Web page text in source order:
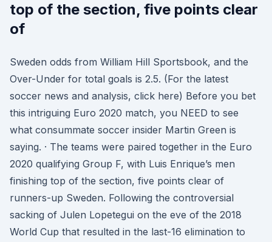
top of the section, five points clear
of
Sweden odds from William Hill Sportsbook, and the
Over-Under for total goals is 2.5. (For the latest
soccer news and analysis, click here) Before you bet
this intriguing Euro 2020 match, you NEED to see
what consummate soccer insider Martin Green is
saying. · The teams were paired together in the Euro
2020 qualifying Group F, with Luis Enrique’s men
finishing top of the section, five points clear of
runners-up Sweden. Following the controversial
sacking of Julen Lopetegui on the eve of the 2018
World Cup that resulted in the last-16 elimination to